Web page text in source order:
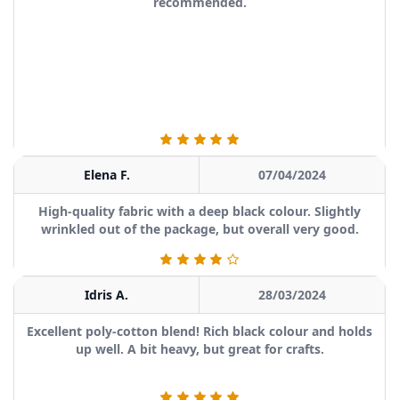
Elena F. 07/04/2024
High-quality fabric with a deep black colour. Slightly
wrinkled out of the package, but overall very good.
Idris A. 28/03/2024
Excellent poly-cotton blend! Rich black colour and holds
up well. A bit heavy, but great for crafts.